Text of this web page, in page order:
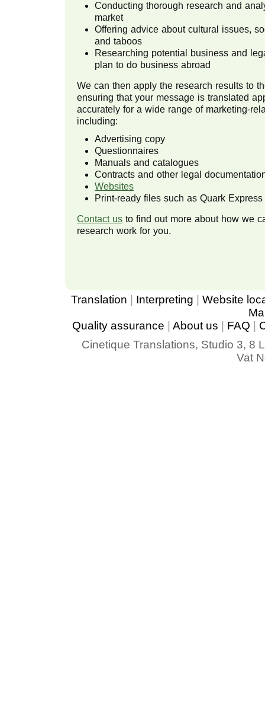
Conducting thorough research and
market
Offering advice about cultural issues,
and taboos
Researching potential business and
plan to do business abroad
We can then apply the research results to
ensuring that your message is translated
accurately for a wide range of marketing-
including:
Advertising copy
Questionnaires
Manuals and catalogues
Contracts and other legal
Websites
Print-ready files such as Quark
Contact us to find out more about how we
research work for you.
Translation Interpreting
Website
Quality assurance
About us FAQ
Cinetique Translations, Studio 3, 8
Vat